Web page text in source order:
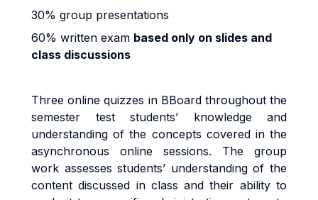
30% group presentations
60% written exam based only on slides and
class discussions
Three online quizzes in BBoard throughout the
semester test students’ knowledge and
understanding of the concepts covered in the
asynchronous online sessions. The group
work assesses students’ understanding of the
content discussed in class and their ability to